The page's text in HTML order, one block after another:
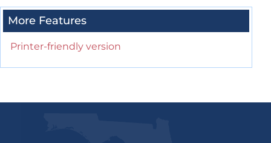
More Features
Printer-friendly version